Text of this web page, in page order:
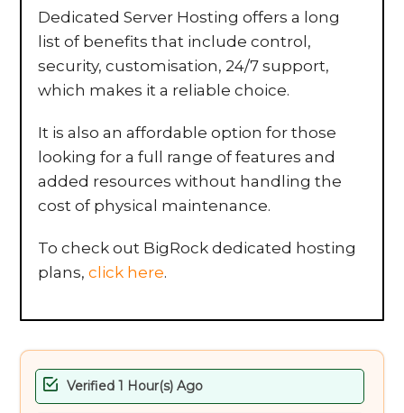
Dedicated Server Hosting offers a long
list of benefits that include control,
security, customisation, 24/7 support,
which makes it a reliable choice.
It is also an affordable option for those
looking for a full range of features and
added resources without handling the
cost of physical maintenance.
To check out BigRock dedicated hosting
plans,click here.
Verified 1 Hour(s) Ago